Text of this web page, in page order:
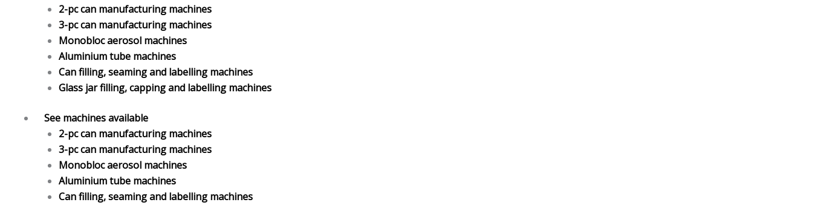
2-pc can manufacturing machines
3-pc can manufacturing machines
Monobloc aerosol machines
Aluminium tube machines
Can filling, seaming and labelling machines
Glass jar filling, capping and labelling machines
See machines available
2-pc can manufacturing machines
3-pc can manufacturing machines
Monobloc aerosol machines
Aluminium tube machines
Can filling, seaming and labelling machines